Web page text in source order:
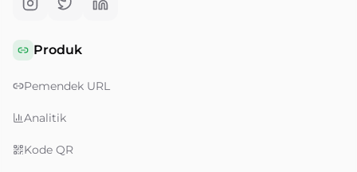
Produk
Pemendek URL
Analitik
Kode QR